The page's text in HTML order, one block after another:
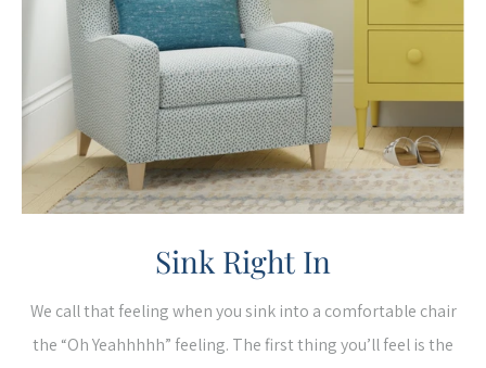
Sink Right In
We call that feeling when you sink into a comfortable chair
the “Oh Yeahhhhh” feeling. The first thing you’ll feel is the